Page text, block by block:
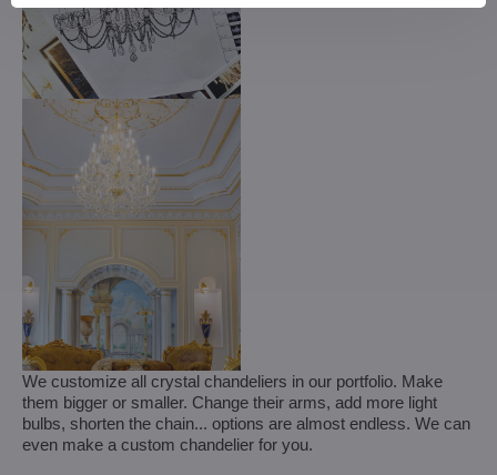
We customize all crystal chandeliers in our portfolio. Make
them bigger or smaller. Change their arms, add more light
bulbs, shorten the chain... options are almost endless. We can
even make a custom chandelier for you.